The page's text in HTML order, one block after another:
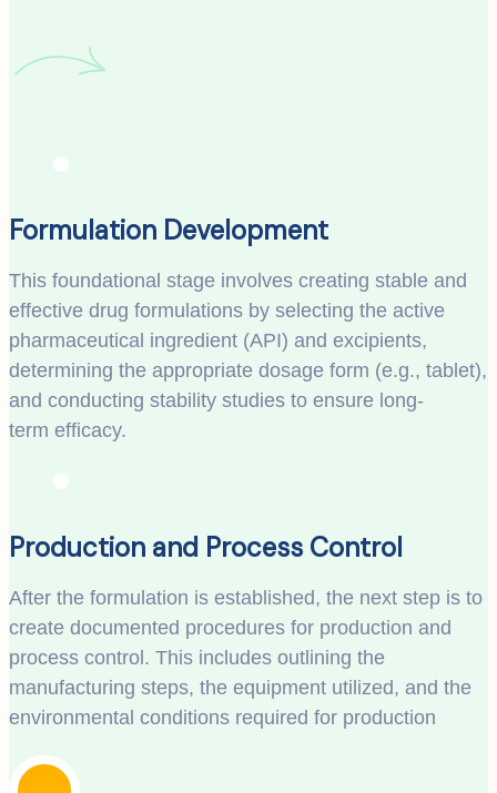
Formulation Development
This foundational stage involves creating stable and
effective drug formulations by selecting the active
pharmaceutical ingredient (API) and excipients,
determining the appropriate dosage form (e.g., tablet),
and conducting stability studies to ensure long-
term efficacy.
Production and Process Control
After the formulation is established, the next step is to
create documented procedures for production and
process control. This includes outlining the
manufacturing steps, the equipment utilized, and the
environmental conditions required for production